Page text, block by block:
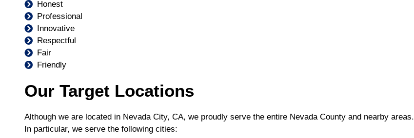
Honest
Professional
Innovative
Respectful
Fair
Friendly
Our Target Locations
Although we are located in Nevada City, CA, we proudly serve the entire Nevada County and nearby areas.
In particular, we serve the following cities: